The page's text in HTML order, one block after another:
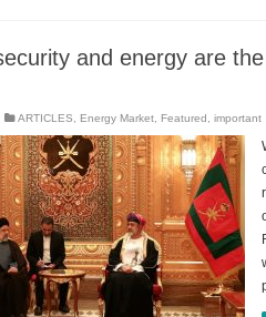
and energy are
ARTICLES Energy Market Featured important